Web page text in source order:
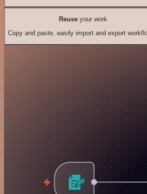
Reuseyour work
Copy and paste, easily import and export